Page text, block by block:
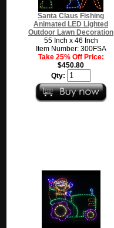
Santa Claus Fishing
Animated LED Lighted
Outdoor Lawn Decoration
55 Inch x 46 Inch
Item Number: 300FSA
Take 25% Off Price:
$450.80
Qty: